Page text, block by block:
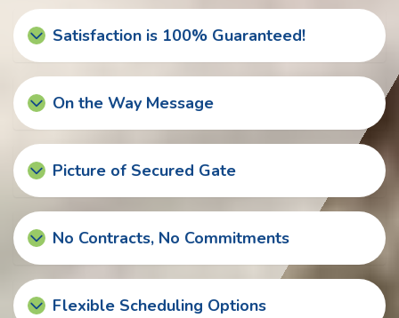
Satisfaction is 100% Guaranteed!
On the Way Message
Picture of Secured Gate
No Contracts, No Commitments
Flexible Scheduling Options